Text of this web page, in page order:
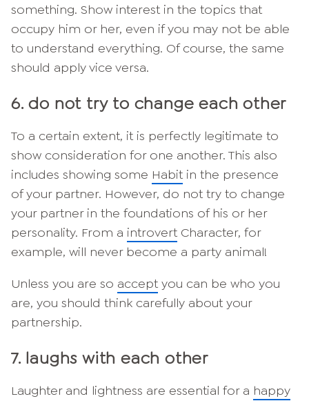
something. Show interest in the topics that
occupy him or her, even if you may not be able
to understand everything. Of course, the same
should apply vice versa.
6. do not try to change each other
To a certain extent, it is perfectly legitimate to
show consideration for one another. This also
includes showing some Habit in the presence
of your partner. However, do not try to change
your partner in the foundations of his or her
personality. From a introvert Character, for
example, will never become a party animal!
Unless you are so accept you can be who you
are, you should think carefully about your
partnership.
7. laughs with each other
Laughter and lightness are essential for a happy